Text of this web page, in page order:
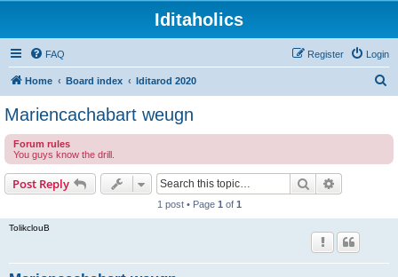
Iditaholics
FAQ Login
Register
Home Board index Iditarod 2020
c
Mariencachabart weugn
Forum rules
You guys know the drill.
Post Reply Search
1 post • Page 1 of 1
TolikclouB